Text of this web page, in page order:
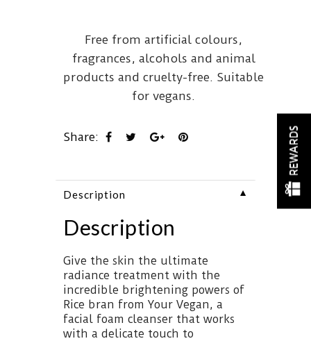
Free from artificial colours,
fragrances, alcohols and animal
products and cruelty-free. Suitable
for vegans.
Share:
Description ▼
Description
Give the skin the ultimate
radiance treatment with the
incredible brightening powers of
Rice bran from Your Vegan, a
facial foam cleanser that works
with a delicate touch to
REWARDS